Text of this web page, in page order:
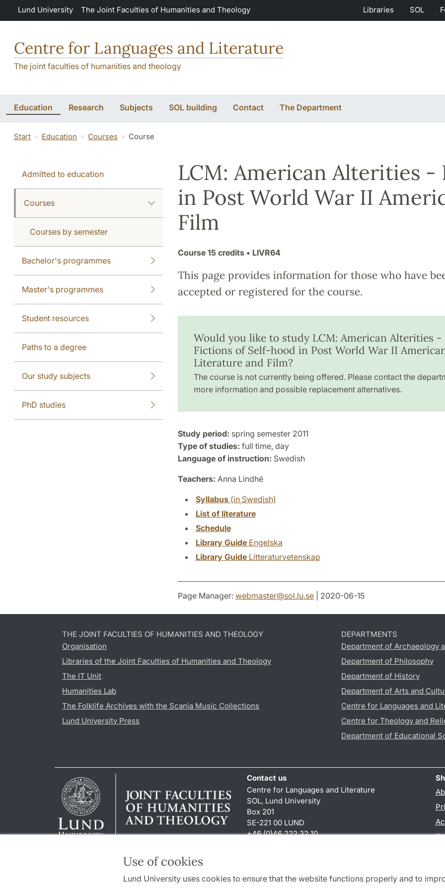
Skip to main content
Use of cookies
Lund University uses cookies to ensure that the website functions properly and to
Lund University The Joint Faculties of Humanities and Theology Libraries SOL
Centre for Languages and Literature
The joint faculties of humanities and theology
Education Research Subjects SOL building Contact The Department
Start Education Courses Course
Admitted to education
Courses
Courses by semester
Bachelor's programmes
Master's programmes
Student resources
Paths to a degree
Our study subjects
PhD studies
LCM: American Alterities
in Post World War II
Film
Course 15 credits• LIVR64
This page provides information for those who have
accepted or registered for the course.
Would you like to study LCM: American Alterities -
Fictions of Self-hood in Post World War II
Literature and Film?
The course is not currently being offered. Please contact the
more information and possible replacement alternatives.
Study period: spring semester 2011
Type of studies: full time, day
Language of instruction: Swedish
Teachers: Anna Lindhé
Syllabus(in Swedish)
List of literature
Schedule
Library GuideEngelska
Library GuideLitteraturvetenskap
Page Manager: webmaster@sol.lu.se| 2020-06-15
THE JOINT FACULTIES OF HUMANITIES AND THEOLOGY
Organisation
Libraries of the Joint Faculties of Humanities and Theology
The IT Unit
Humanities Lab
The Folklife Archives with the Scania Music Collections
Lund University Press
DEPARTMENTS
Department of Archaeology
Department of Philosophy
Department of History
Department of Arts and
Centre for Languages and
Centre for Theology and
Department of Educational
Contact us
Centre for Languages and Literature
SOL, Lund University
Box 201
SE-221 00 LUND
+46 (0)46 222 32 10